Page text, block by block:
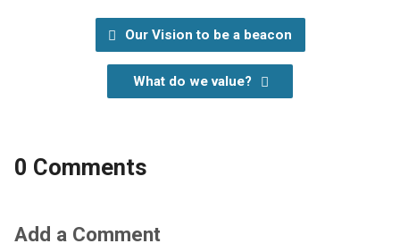
Our Vision to be a beacon
What do we value?
0 Comments
Add a Comment